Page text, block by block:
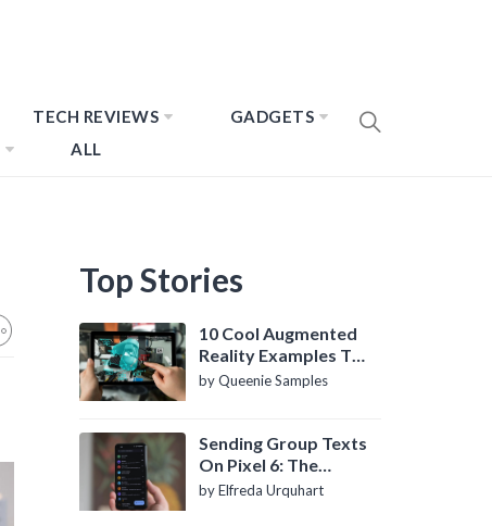
TECH REVIEWS
GADGETS
ALL
Top Stories
10 Cool Augmented
Reality Examples To
Know About
by Queenie Samples
Sending Group Texts
On Pixel 6: The
Definitive Guide
by Elfreda Urquhart